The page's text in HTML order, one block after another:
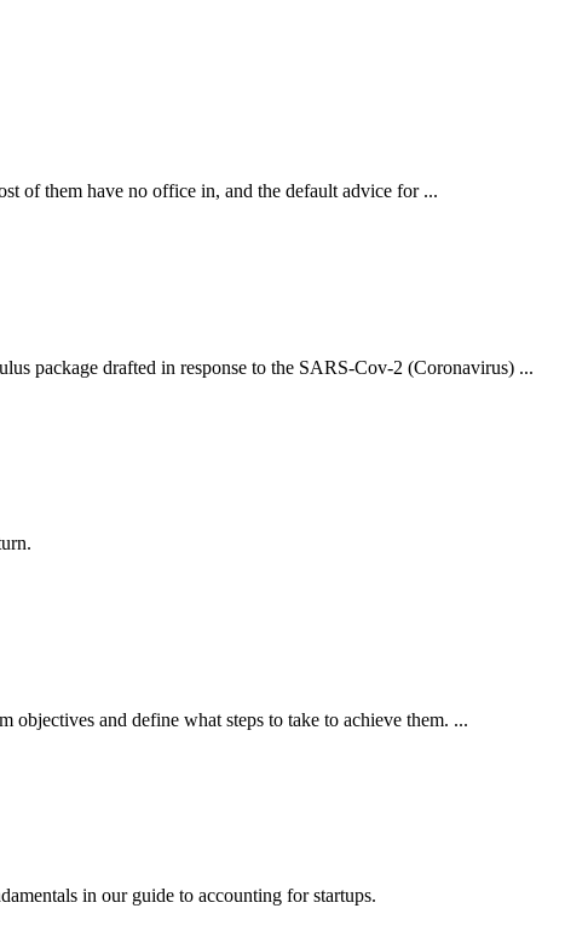
of them have no office in, and the default advice for ...
package drafted in response to the SARS-Cov-2 (Coronavirus) ...
objectives and define what steps to take to achieve them. ...
in our guide to accounting for startups.